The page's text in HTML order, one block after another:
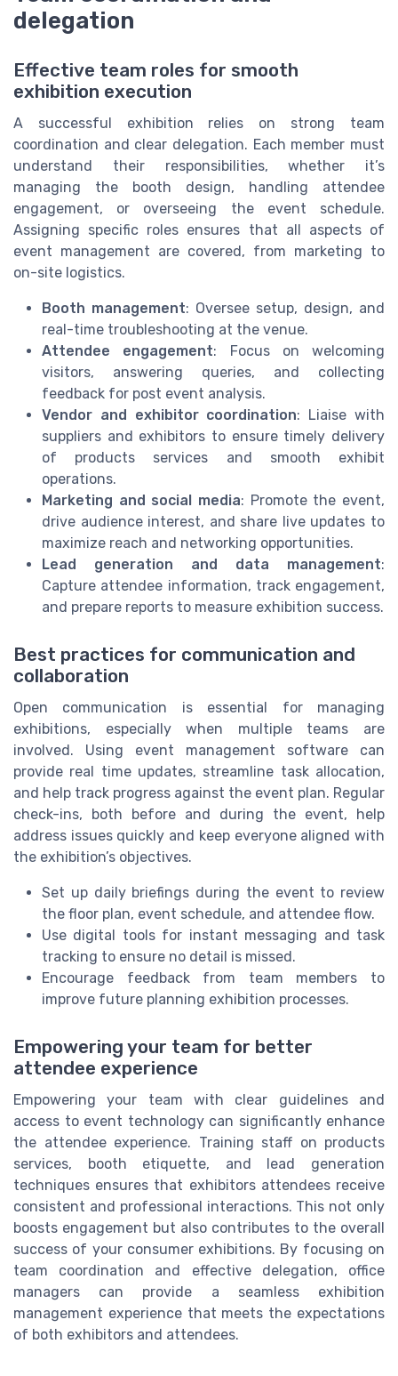
delegation
Effective team roles for smooth
exhibition execution
A successful exhibition relies on strong team
coordination and clear delegation. Each member must
understand their responsibilities, whether it’s
managing the booth design, handling attendee
engagement, or overseeing the event schedule.
Assigning specific roles ensures that all aspects of
event management are covered, from marketing to
on-site logistics.
Booth management: Oversee setup, design, and
real-time troubleshooting at the venue.
Attendee engagement: Focus on welcoming
visitors, answering queries, and collecting
feedback for post event analysis.
Vendor and exhibitor coordination: Liaise with
suppliers and exhibitors to ensure timely delivery
of products services and smooth exhibit
operations.
Marketing and social media: Promote the event,
drive audience interest, and share live updates to
maximize reach and networking opportunities.
Lead generation and data management:
Capture attendee information, track engagement,
and prepare reports to measure exhibition success.
Best practices for communication and
collaboration
Open communication is essential for managing
exhibitions, especially when multiple teams are
involved. Using event management software can
provide real time updates, streamline task allocation,
and help track progress against the event plan. Regular
check-ins, both before and during the event, help
address issues quickly and keep everyone aligned with
the exhibition’s objectives.
Set up daily briefings during the event to review
the floor plan, event schedule, and attendee flow.
Use digital tools for instant messaging and task
tracking to ensure no detail is missed.
Encourage feedback from team members to
improve future planning exhibition processes.
Empowering your team for better
attendee experience
Empowering your team with clear guidelines and
access to event technology can significantly enhance
the attendee experience. Training staff on products
services, booth etiquette, and lead generation
techniques ensures that exhibitors attendees receive
consistent and professional interactions. This not only
boosts engagement but also contributes to the overall
success of your consumer exhibitions. By focusing on
team coordination and effective delegation, office
managers can provide a seamless exhibition
management experience that meets the expectations
of both exhibitors and attendees.